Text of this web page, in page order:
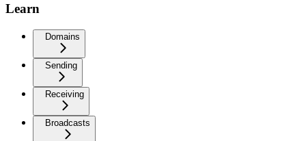
Learn
Domains
Sending
Receiving
Broadcasts